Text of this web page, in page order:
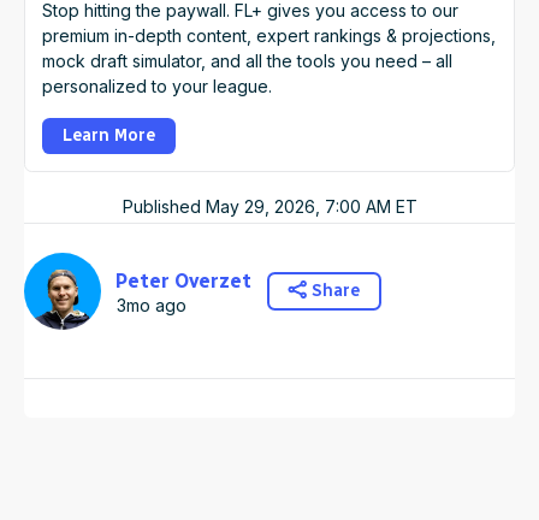
Stop hitting the paywall. FL+ gives you access to our
premium in-depth content, expert rankings & projections,
mock draft simulator, and all the tools you need – all
personalized to your league.
Learn More
Published May 29, 2026, 7:00 AM ET
Peter Overzet
3mo ago
Share